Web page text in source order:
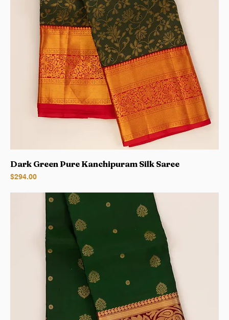
Dark Green Pure Kanchipuram Silk Saree
Price
$294.00